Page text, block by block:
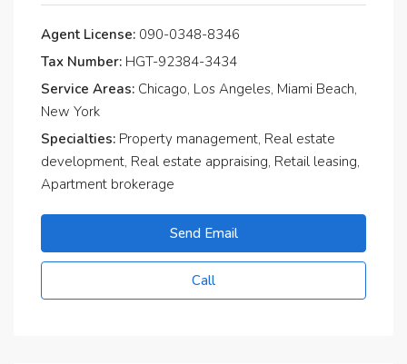
Agent License: 090-0348-8346
Tax Number: HGT-92384-3434
Service Areas: Chicago, Los Angeles, Miami Beach,
New York
Specialties: Property management, Real estate
development, Real estate appraising, Retail leasing,
Apartment brokerage
Send Email
Call